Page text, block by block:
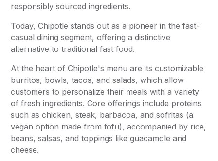
responsibly sourced ingredients.
Today, Chipotle stands out as a pioneer in the fast-
casual dining segment, offering a distinctive
alternative to traditional fast food.
At the heart of Chipotle's menu are its customizable
burritos, bowls, tacos, and salads, which allow
customers to personalize their meals with a variety
of fresh ingredients. Core offerings include proteins
such as chicken, steak, barbacoa, and sofritas (a
vegan option made from tofu), accompanied by rice,
beans, salsas, and toppings like guacamole and
cheese.